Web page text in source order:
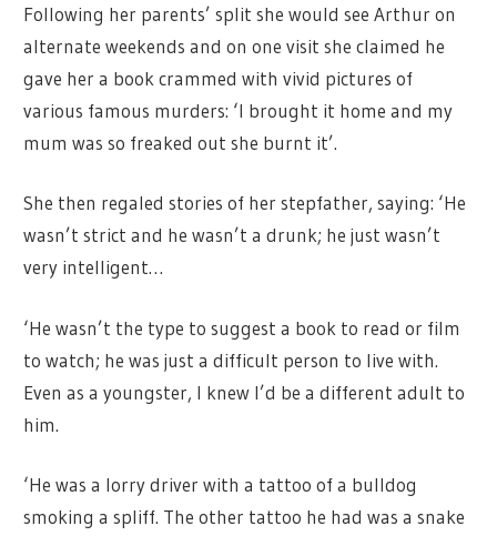
Following her parents’ split she would see Arthur on
alternate weekends and on one visit she claimed he
gave her a book crammed with vivid pictures of
various famous murders: ‘I brought it home and my
mum was so freaked out she burnt it’.
She then regaled stories of her stepfather, saying: ‘He
wasn’t strict and he wasn’t a drunk; he just wasn’t
very intelligent…
‘He wasn’t the type to suggest a book to read or film
to watch; he was just a difficult person to live with.
Even as a youngster, I knew I’d be a different adult to
him.
‘He was a lorry driver with a tattoo of a bulldog
smoking a spliff. The other tattoo he had was a snake